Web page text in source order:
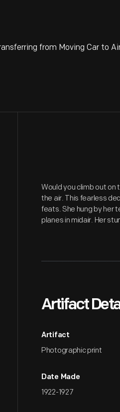
from Moving Car to
Would you climb out on
the air. This fearless
feats. She hung by her
planes in midair. Her
Artifact
Artifact
Photographic print
Date Made
1922-1927